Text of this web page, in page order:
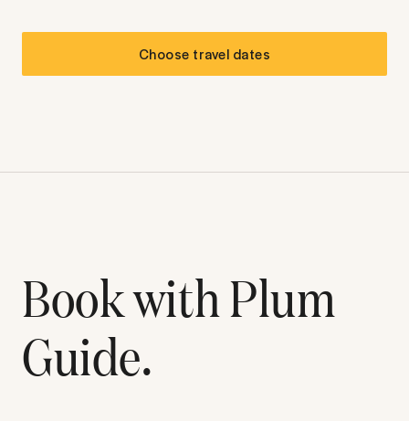
Choose travel dates
Book with Plum
Guide.